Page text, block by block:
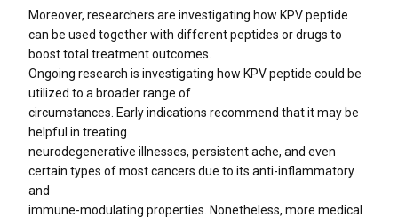
Moreover, researchers are investigating how KPV peptide
can be used together with different peptides or drugs to
boost total treatment outcomes.
Ongoing research is investigating how KPV peptide could be
utilized to a broader range of
circumstances. Early indications recommend that it may be
helpful in treating
neurodegenerative illnesses, persistent ache, and even
certain types of most cancers due to its anti-inflammatory
and
immune-modulating properties. Nonetheless, more medical